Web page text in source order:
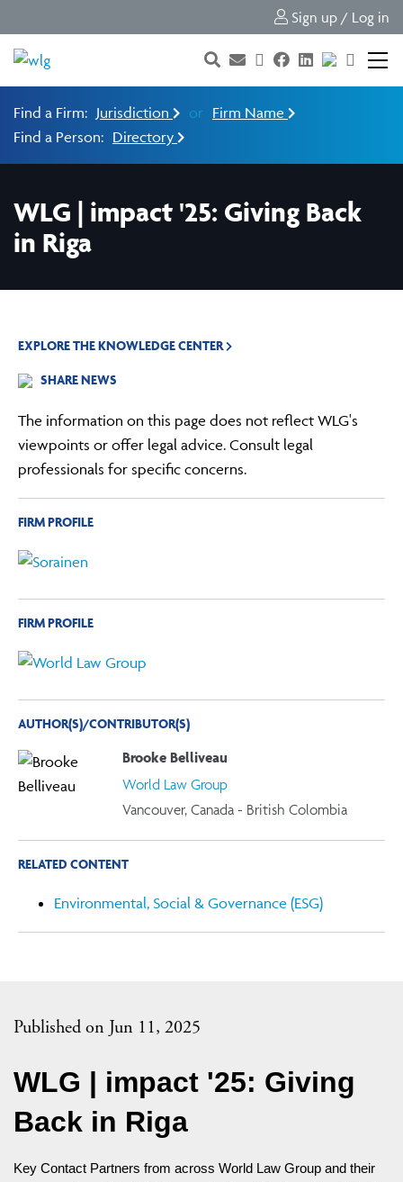
Sign up / Log in
Find a Firm: Jurisdiction or Firm Name
Find a Person: Directory
WLG | impact '25: Giving Back
in Riga
Published on Jun 11, 2025
WLG | impact '25: Giving
Back in Riga
Key Contact Partners from across World Law Group and their
EXPLORE THE KNOWLEDGE CENTER
SHARE NEWS
The information on this page does not reflect WLG's
viewpoints or offer legal advice. Consult legal
professionals for specific concerns.
FIRM PROFILE
FIRM PROFILE
AUTHOR(S)/CONTRIBUTOR(S)
Brooke Belliveau
World Law Group
Vancouver, Canada - British Colombia
RELATED CONTENT
Environmental, Social & Governance (ESG)